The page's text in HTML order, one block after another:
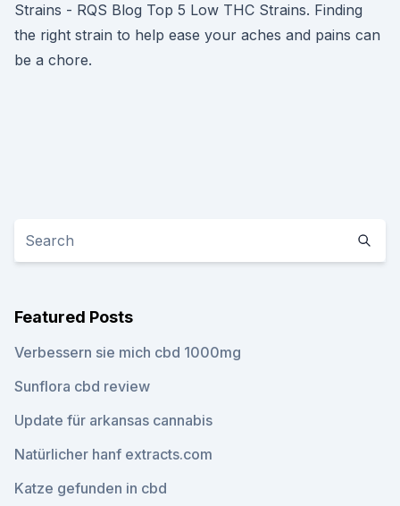
Strains - RQS Blog Top 5 Low THC Strains. Finding
the right strain to help ease your aches and pains can
be a chore.
Featured Posts
Verbessern sie mich cbd 1000mg
Sunflora cbd review
Update für arkansas cannabis
Natürlicher hanf extracts.com
Katze gefunden in cbd